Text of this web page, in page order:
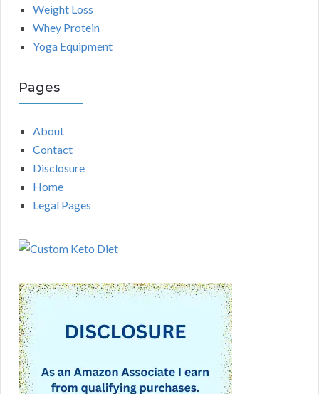
Weight Loss
Whey Protein
Yoga Equipment
Pages
About
Contact
Disclosure
Home
Legal Pages